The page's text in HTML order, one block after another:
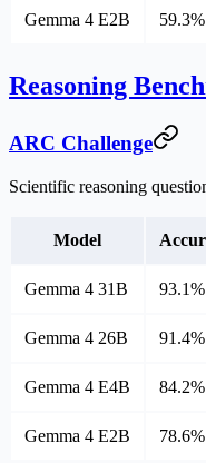
Gemma 4 E2B 59.3%
Reasoning
ARC Challenge
Scientific reasoning
Model
Gemma 4 31B 93.1%
Gemma 4 26B 91.4%
Gemma 4 E4B 84.2%
Gemma 4 E2B 78.6%